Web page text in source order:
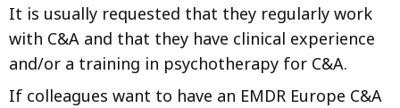
It is usually requested that they regularly work
with C&A and that they have clinical experience
and/or a training in psychotherapy for C&A.
If colleagues want to have an EMDR Europe C&A